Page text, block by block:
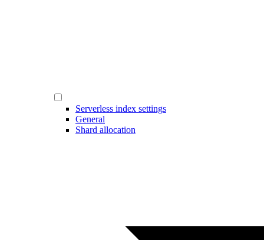
Serverless index settings
General
Shard allocation